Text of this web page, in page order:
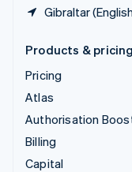
Gibraltar
Products & pricing
Pricing
Atlas
Authorisation
Billing
Capital